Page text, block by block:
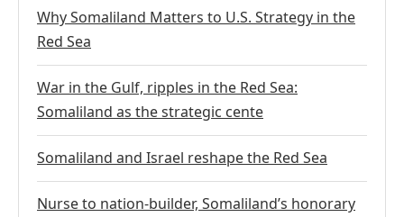
Why Somaliland Matters to U.S. Strategy in the
Red Sea
War in the Gulf, ripples in the Red Sea:
Somaliland as the strategic cente
Somaliland and Israel reshape the Red Sea
Nurse to nation-builder, Somaliland’s honorary